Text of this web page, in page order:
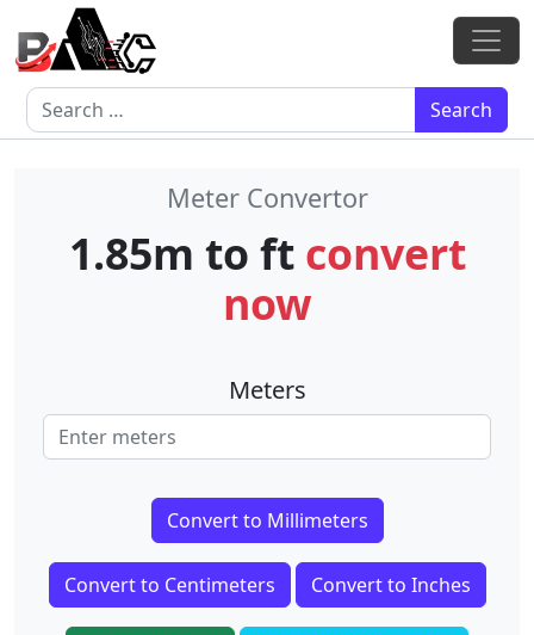
Skip to content
Main Navigation
Search for:
Meter Convertor
1.85m to ftconvert
now
Meters
Convert to Millimeters
Convert to Centimeters Convert to Inches